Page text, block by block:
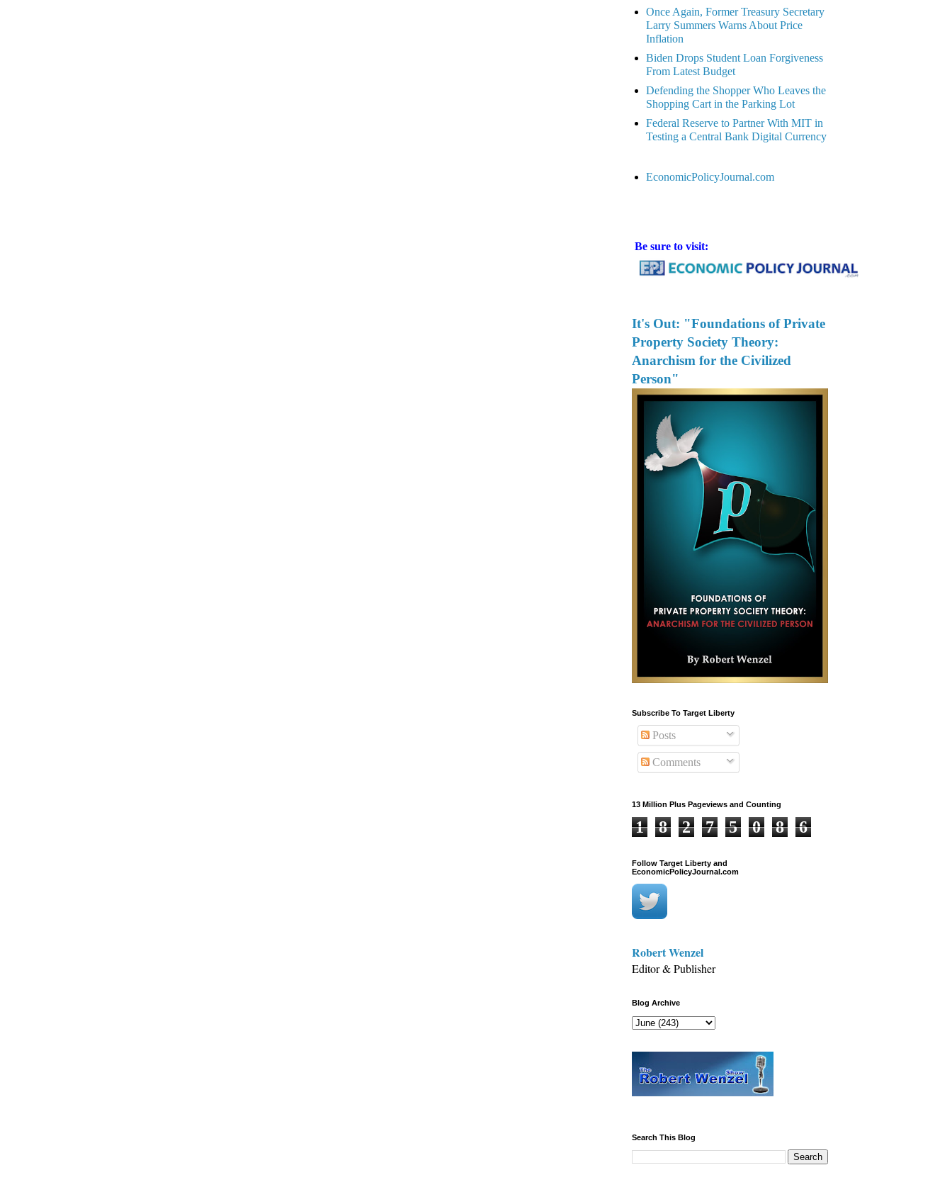
Once Again, Former Treasury Secretary
Larry Summers Warns About Price
Inflation
Biden Drops Student Loan Forgiveness
From Latest Budget
Defending the Shopper Who Leaves the
Shopping Cart in the Parking Lot
Federal Reserve to Partner With MIT in
Testing a Central Bank Digital Currency
EconomicPolicyJournal.com
Be sure to visit:
It's Out: "Foundations of Private
Property Society Theory:
Anarchism for the Civilized
Person"
Subscribe To Target Liberty
Posts
Comments
13 Million Plus Pageviews and Counting
1 8 2 7 5 0 8 6
Follow Target Liberty and
EconomicPolicyJournal.com
Robert Wenzel
Editor & Publisher
Blog Archive
Search This Blog